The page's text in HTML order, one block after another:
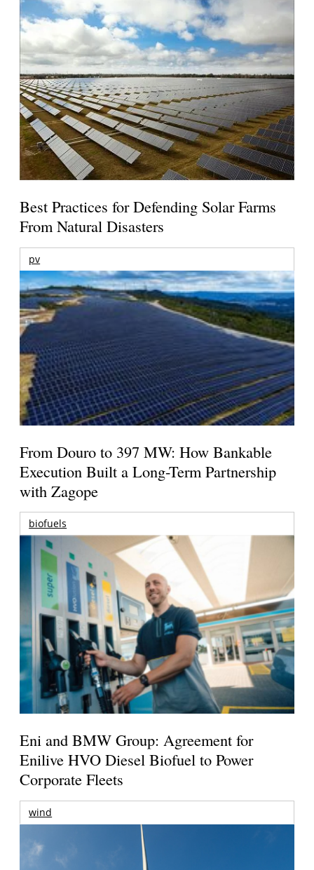
Best Practices for Defending Solar Farms
From Natural Disasters
pv
From Douro to 397 MW: How Bankable
Execution Built a Long-Term Partnership
with Zagope
biofuels
Eni and BMW Group: Agreement for
Enilive HVO Diesel Biofuel to Power
Corporate Fleets
wind